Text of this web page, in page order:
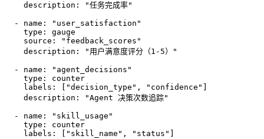
    description: "任务完成率"
  - name: "user_satisfaction"
    type: gauge
    source: "feedback_scores"
    description: "用户满意度评分（1-5）"
  - name: "agent_decisions"
    type: counter
    labels: ["decision_type", "confidence"]
    description: "Agent 决策次数追踪"
  - name: "skill_usage"
    type: counter
    labels: ["skill_name", "status"]